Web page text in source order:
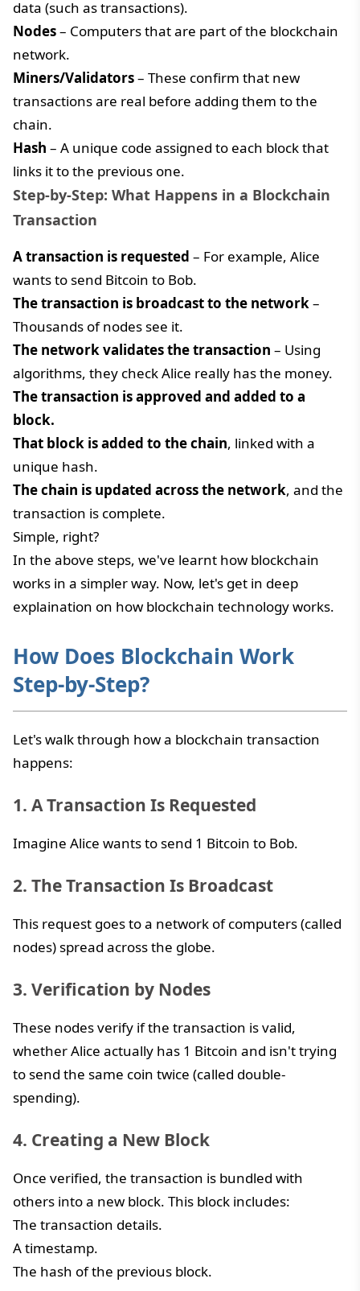
data (such as transactions).
Nodes– Computers that are part of the blockchain
network.
Miners/Validators– These confirm that new
transactions are real before adding them to the
chain.
Hash – A unique code assigned to each block that
links it to the previous one.
Step-by-Step: What Happens in a Blockchain
Transaction
A transaction is requested – For example, Alice
wants to send Bitcoin to Bob.
The transaction is broadcast to the network–
Thousands of nodes see it.
The network validates the transaction – Using
algorithms, they check Alice really has the money.
The transaction is approved and added to a
block.
That block is added to the chain, linked with a
unique hash.
The chain is updated across the network, and the
transaction is complete.
Simple, right?
In the above steps, we've learnt how blockchain
works in a simpler way. Now, let's get in deep
explaination on how blockchain technology works.
How Does Blockchain Work
Step-by-Step?
Let's walk through how a blockchain transaction
happens:
1. A Transaction Is Requested
Imagine Alice wants to send 1 Bitcoin to Bob.
2. The Transaction Is Broadcast
This request goes to a network of computers (called
nodes) spread across the globe.
3. Verification by Nodes
These nodes verify if the transaction is valid,
whether Alice actually has 1 Bitcoin and isn't trying
to send the same coin twice (called double-
spending).
4. Creating a New Block
Once verified, the transaction is bundled with
others into a new block. This block includes:
The transaction details.
A timestamp.
The hash of the previous block.